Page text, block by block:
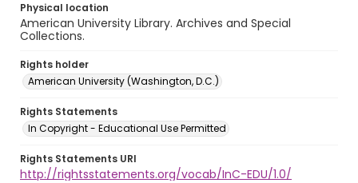
Physical location
American University Library. Archives and Special
Collections.
Rights holder
American University (Washington, D.C.)
Rights Statements
In Copyright - Educational Use Permitted
Rights Statements URI
http://rightsstatements.org/vocab/InC-EDU/1.0/